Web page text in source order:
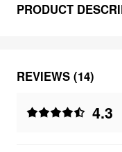
PRODUCT
REVIEWS (14)
4.3